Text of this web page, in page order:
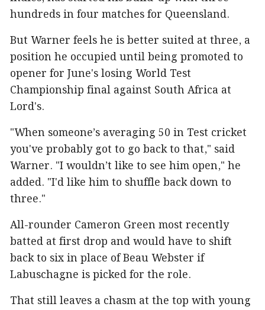
hundreds in four matches for Queensland.
But Warner feels he is better suited at three, a
position he occupied until being promoted to
opener for June's losing World Test
Championship final against South Africa at
Lord's.
"When someone’s averaging 50 in Test cricket
you've probably got to go back to that," said
Warner. "I wouldn’t like to see him open," he
added. "I'd like him to shuffle back down to
three."
All-rounder Cameron Green most recently
batted at first drop and would have to shift
back to six in place of Beau Webster if
Labuschagne is picked for the role.
That still leaves a chasm at the top with young